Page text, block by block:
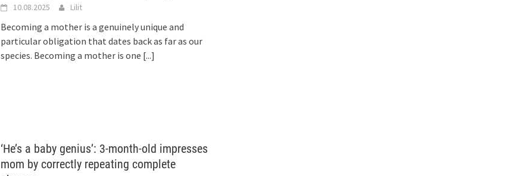
10.08.2025 Lilit
Becoming a mother is a genuinely unique and
particular obligation that dates back as far as our
species. Becoming a mother is one [...]
‘He’s a baby genius’: 3-month-old impresses
mom by correctly repeating complete